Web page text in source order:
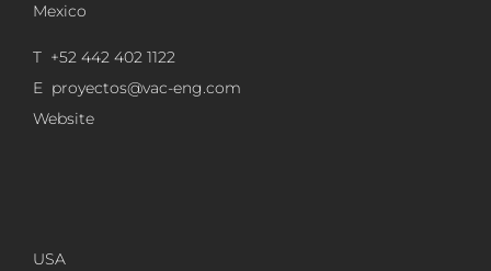
Mexico
T +52 442 402 1122
E proyectos@vac-eng.com
Website
USA